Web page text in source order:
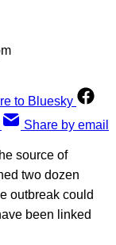
to Bluesky
Share by email
source of
two dozen
outbreak could
been linked